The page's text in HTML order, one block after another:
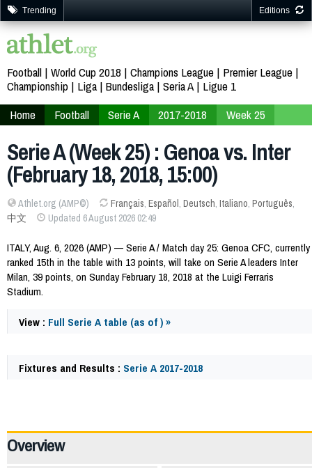
Trending Editions
Football World Cup 2018 Champions League
Premier League
Championship
Liga Bundesliga Seria A
Ligue 1
Home
Football Serie A 2017-2018 Week 25
Serie A (Week 25) : Genoa vs. Inter
(February 18, 2018, 15:00)
Athlet.org (AMP©) Français, Español, Deutsch, Italiano, Português,
中文
Updated 6 August 2026 02:49
ITALY, Aug. 6, 2026 (AMP) — Serie A / Match day 25: Genoa CFC, currently
ranked 15th in the table with 13 points, will take on Serie A leaders Inter
Milan, 39 points, on Sunday February 18, 2018 at the Luigi Ferraris
Stadium.
View : Full Serie A table (as of ) »
Fixtures and Results : Serie A 2017-2018
Overview